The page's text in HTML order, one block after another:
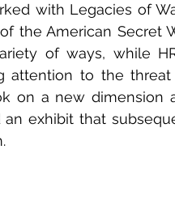
with Legacies of
the American Secret
of ways, while
attention to the threat
on a new dimension
exhibit that